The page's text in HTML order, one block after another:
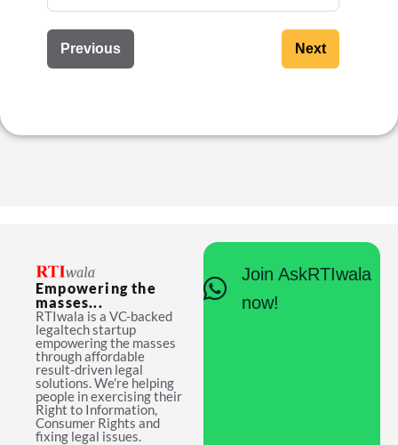
Previous Next
Empowering the
masses...
RTIwala is a VC-backed
legaltech startup
empowering the masses
through affordable
result-driven legal
solutions. We're helping
people in exercising their
Right to Information,
Consumer Rights and
fixing legal issues.
Join AskRTIwala
now!